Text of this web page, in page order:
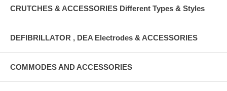
CRUTCHES & ACCESSORIES Different Types & Styles
DEFIBRILLATOR , DEA Electrodes & ACCESSORIES
COMMODES AND ACCESSORIES